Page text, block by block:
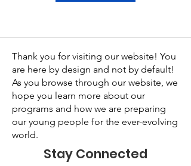
Thank you for visiting our website! You
are here by design and not by default!
As you browse through our website, we
hope you learn more about our
programs and how we are preparing
our young people for the ever-evolving
world.
Stay Connected